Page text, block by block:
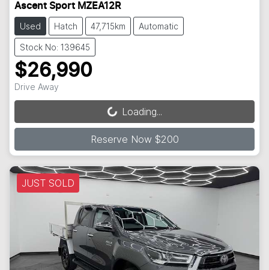
Ascent Sport MZEA12R
Used Hatch 47,715km Automatic
Stock No: 139645
$26,990
Drive Away
Loading...Loading...
Reserve Now $200
JUST SOLD